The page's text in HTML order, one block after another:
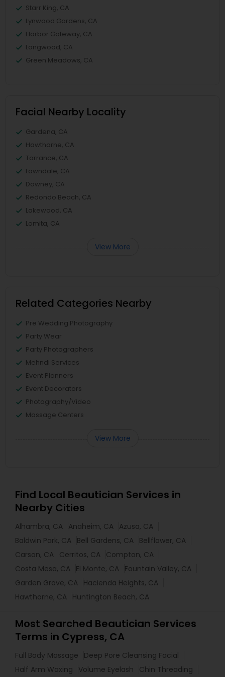
Starr King, CA
Lynwood Gardens, CA
Harbor Gateway, CA
Longwood, CA
Green Meadows, CA
Facial Nearby Locality
Gardena, CA
Hawthorne, CA
Torrance, CA
Lawndale, CA
Downey, CA
Redondo Beach, CA
Lakewood, CA
Lomita, CA
View More
Related Categories Nearby
Pre Wedding Photography
Party Wear
Party Photographers
Mehndi Services
Event Planners
Event Decorators
Photography/Video
Massage Centers
View More
Find Local Beautician Services in
Nearby Cities
Alhambra, CA Anaheim, CA Azusa, CA
Baldwin Park, CA Bell Gardens, CA Bellflower, CA
Carson, CA Cerritos, CA Compton, CA
Costa Mesa, CA El Monte, CA Fountain Valley, CA
Garden Grove, CA Hacienda Heights, CA
Hawthorne, CA Huntington Beach, CA
Most Searched Beautician Services
Terms in Cypress, CA
Full Body Massage
Deep Pore Cleansing Facial
Half Arm Waxing
Volume Eyelash
Chin Threading